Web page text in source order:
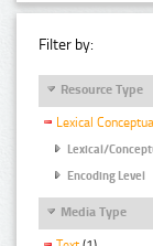
Filter by:
Resource Type
Lexical
Lexical/
Encoding Level
Media Type